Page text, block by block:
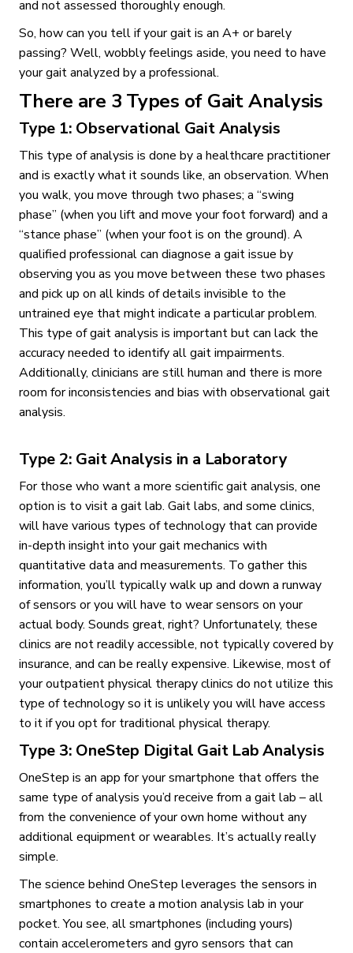
and not assessed thoroughly enough.
So, how can you tell if your gait is an A+ or barely
passing? Well, wobbly feelings aside, you need to have
your gait analyzed by a professional.
There are 3 Types of Gait Analysis
Type 1: Observational Gait Analysis
This type of analysis is done by a healthcare practitioner
and is exactly what it sounds like, an observation. When
you walk, you move through two phases; a “swing
phase” (when you lift and move your foot forward) and a
“stance phase” (when your foot is on the ground). A
qualified professional can diagnose a gait issue by
observing you as you move between these two phases
and pick up on all kinds of details invisible to the
untrained eye that might indicate a particular problem.
This type of gait analysis is important but can lack the
accuracy needed to identify all gait impairments.
Additionally, clinicians are still human and there is more
room for inconsistencies and bias with observational gait
analysis.
Type 2: Gait Analysis in a Laboratory
For those who want a more scientific gait analysis, one
option is to visit a gait lab. Gait labs, and some clinics,
will have various types of technology that can provide
in-depth insight into your gait mechanics with
quantitative data and measurements. To gather this
information, you’ll typically walk up and down a runway
of sensors or you will have to wear sensors on your
actual body. Sounds great, right? Unfortunately, these
clinics are not readily accessible, not typically covered by
insurance, and can be really expensive. Likewise, most of
your outpatient physical therapy clinics do not utilize this
type of technology so it is unlikely you will have access
to it if you opt for traditional physical therapy.
Type 3: OneStep Digital Gait Lab Analysis
OneStep is an app for your smartphone that offers the
same type of analysis you’d receive from a gait lab – all
from the convenience of your own home without any
additional equipment or wearables. It’s actually really
simple.
The science behind OneStep leverages the sensors in
smartphones to create a motion analysis lab in your
pocket. You see, all smartphones (including yours)
contain accelerometers and gyro sensors that can